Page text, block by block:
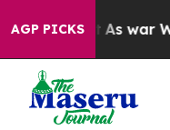
AGP PICKS
it Didn’t As war